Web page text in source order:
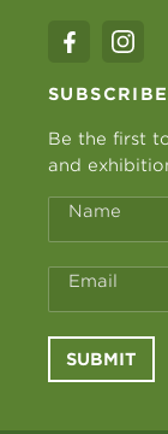
SUBSCRIBE
Be the first
and
Name
Email
SUBMIT